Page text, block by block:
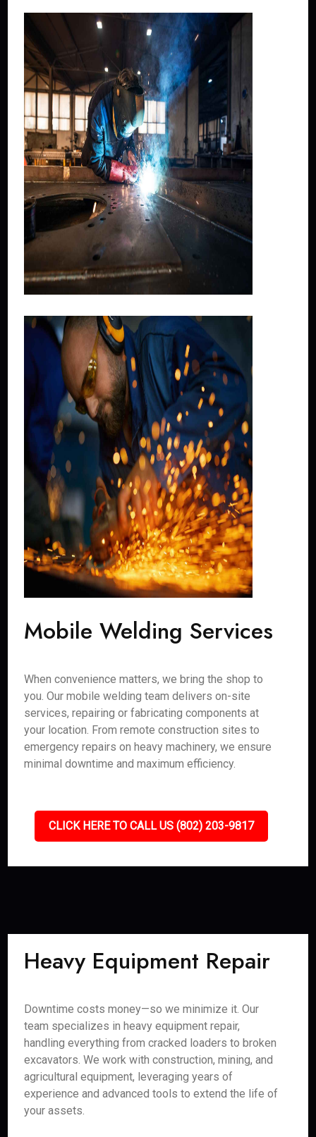
Mobile Welding Services
When convenience matters, we bring the shop to
you. Our mobile welding team delivers on-site
services, repairing or fabricating components at
your location. From remote construction sites to
emergency repairs on heavy machinery, we ensure
minimal downtime and maximum efficiency.
CLICK HERE TO CALL US (802) 203-9817
Heavy Equipment Repair
Downtime costs money—so we minimize it. Our
team specializes in heavy equipment repair,
handling everything from cracked loaders to broken
excavators. We work with construction, mining, and
agricultural equipment, leveraging years of
experience and advanced tools to extend the life of
your assets.